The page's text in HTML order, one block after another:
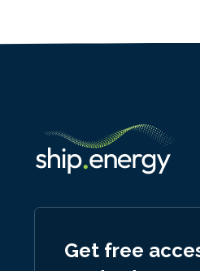
Get free